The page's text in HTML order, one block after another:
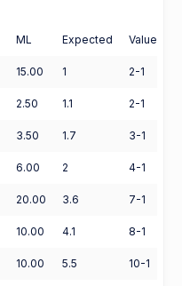
ML Expected Value
15.00 1 2-1
2.50 1.1 2-1
3.50 1.7 3-1
6.00 2 4-1
20.00 3.6 7-1
10.00 4.1 8-1
10.00 5.5 10-1